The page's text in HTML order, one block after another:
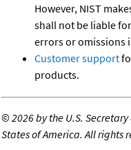
However, NIST
shall not be liable
errors or omissions
Customer support
products.
©2026 by the U.S.
States of America. All rights